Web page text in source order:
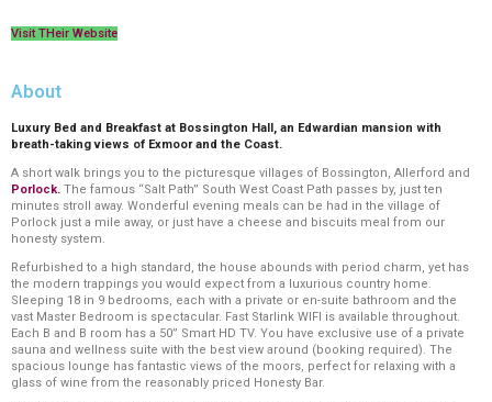
Visit THeir Website
About
Luxury Bed and Breakfast at Bossington Hall, an Edwardian mansion with
breath-taking views of Exmoor and the Coast.
A short walk brings you to the picturesque villages of Bossington, Allerford and
Porlock. The famous “Salt Path” South West Coast Path passes by, just ten
minutes stroll away. Wonderful evening meals can be had in the village of
Porlock just a mile away, or just have a cheese and biscuits meal from our
honesty system.
Refurbished to a high standard, the house abounds with period charm, yet has
the modern trappings you would expect from a luxurious country home.
Sleeping 18 in 9 bedrooms, each with a private or en-suite bathroom and the
vast Master Bedroom is spectacular. Fast Starlink WIFI is available throughout.
Each B and B room has a 50” Smart HD TV. You have exclusive use of a private
sauna and wellness suite with the best view around (booking required). The
spacious lounge has fantastic views of the moors, perfect for relaxing with a
glass of wine from the reasonably priced Honesty Bar.